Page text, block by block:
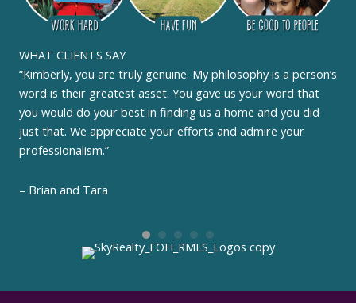
WHAT CLIENTS SAY
“Kimberly, you are truly genuine. My philosophy is a person’s
word is their greatest asset. You gave us your word that
you would do your best in finding us a home and you did
just that. We appreciate your efforts and admire your
professionalism.”
– Brian and Tara